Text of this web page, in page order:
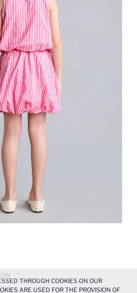
THROUGH COOKIES ON OUR
ARE USED FOR THE PROVISION OF